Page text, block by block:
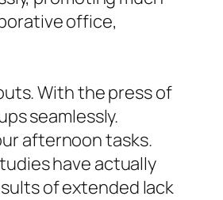
office,
With the press of
seamlessly.
afternoon tasks.
have actually
of extended lack